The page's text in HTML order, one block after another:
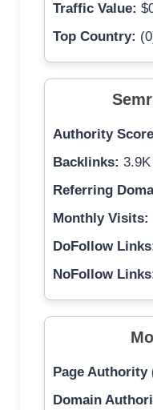
Traffic Value:
Top Country:
Authority
Backlinks: 3.9K
Referring
Monthly Visits:
DoFollow
NoFollow
Page Authority
Domain